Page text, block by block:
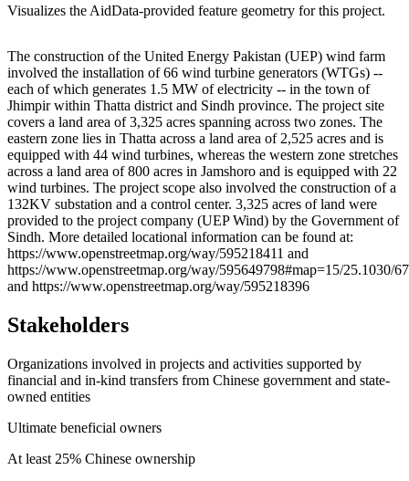
Visualizes the AidData-provided feature geometry for this project.
+
−
The construction of the United Energy Pakistan (UEP) wind farm
involved the installation of 66 wind turbine generators (WTGs) --
each of which generates 1.5 MW of electricity -- in the town of
Jhimpir within Thatta district and Sindh province. The project site
covers a land area of 3,325 acres spanning across two zones. The
eastern zone lies in Thatta across a land area of 2,525 acres and is
equipped with 44 wind turbines, whereas the western zone stretches
across a land area of 800 acres in Jamshoro and is equipped with 22
wind turbines. The project scope also involved the construction of a
132KV substation and a control center. 3,325 acres of land were
provided to the project company (UEP Wind) by the Government of
Sindh. More detailed locational information can be found at:
https://www.openstreetmap.org/way/595218411 and
https://www.openstreetmap.org/way/595649798#map=15/25.1030/
and https://www.openstreetmap.org/way/595218396
Stakeholders
Organizations involved in projects and activities supported by
financial and in-kind transfers from Chinese government and state-
owned entities
Ultimate beneficial owners
At least 25% Chinese ownership